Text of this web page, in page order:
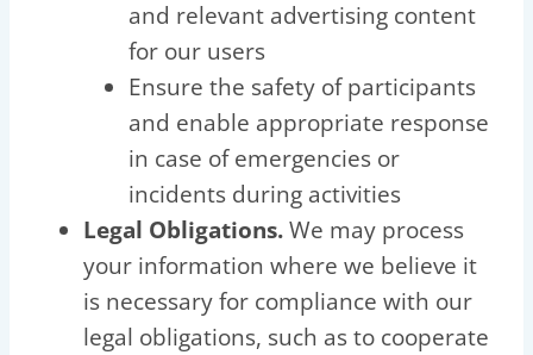
and relevant advertising content
for our users
Ensure the safety of participants
and enable appropriate response
in case of emergencies or
incidents during activities
Legal Obligations.We may process
your information where we believe it
is necessary for compliance with our
legal obligations, such as to cooperate